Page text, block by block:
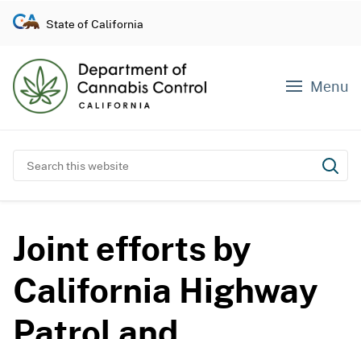
p
t
n
t
n
State of California
Menu
Search this website
Joint efforts by
California Highway